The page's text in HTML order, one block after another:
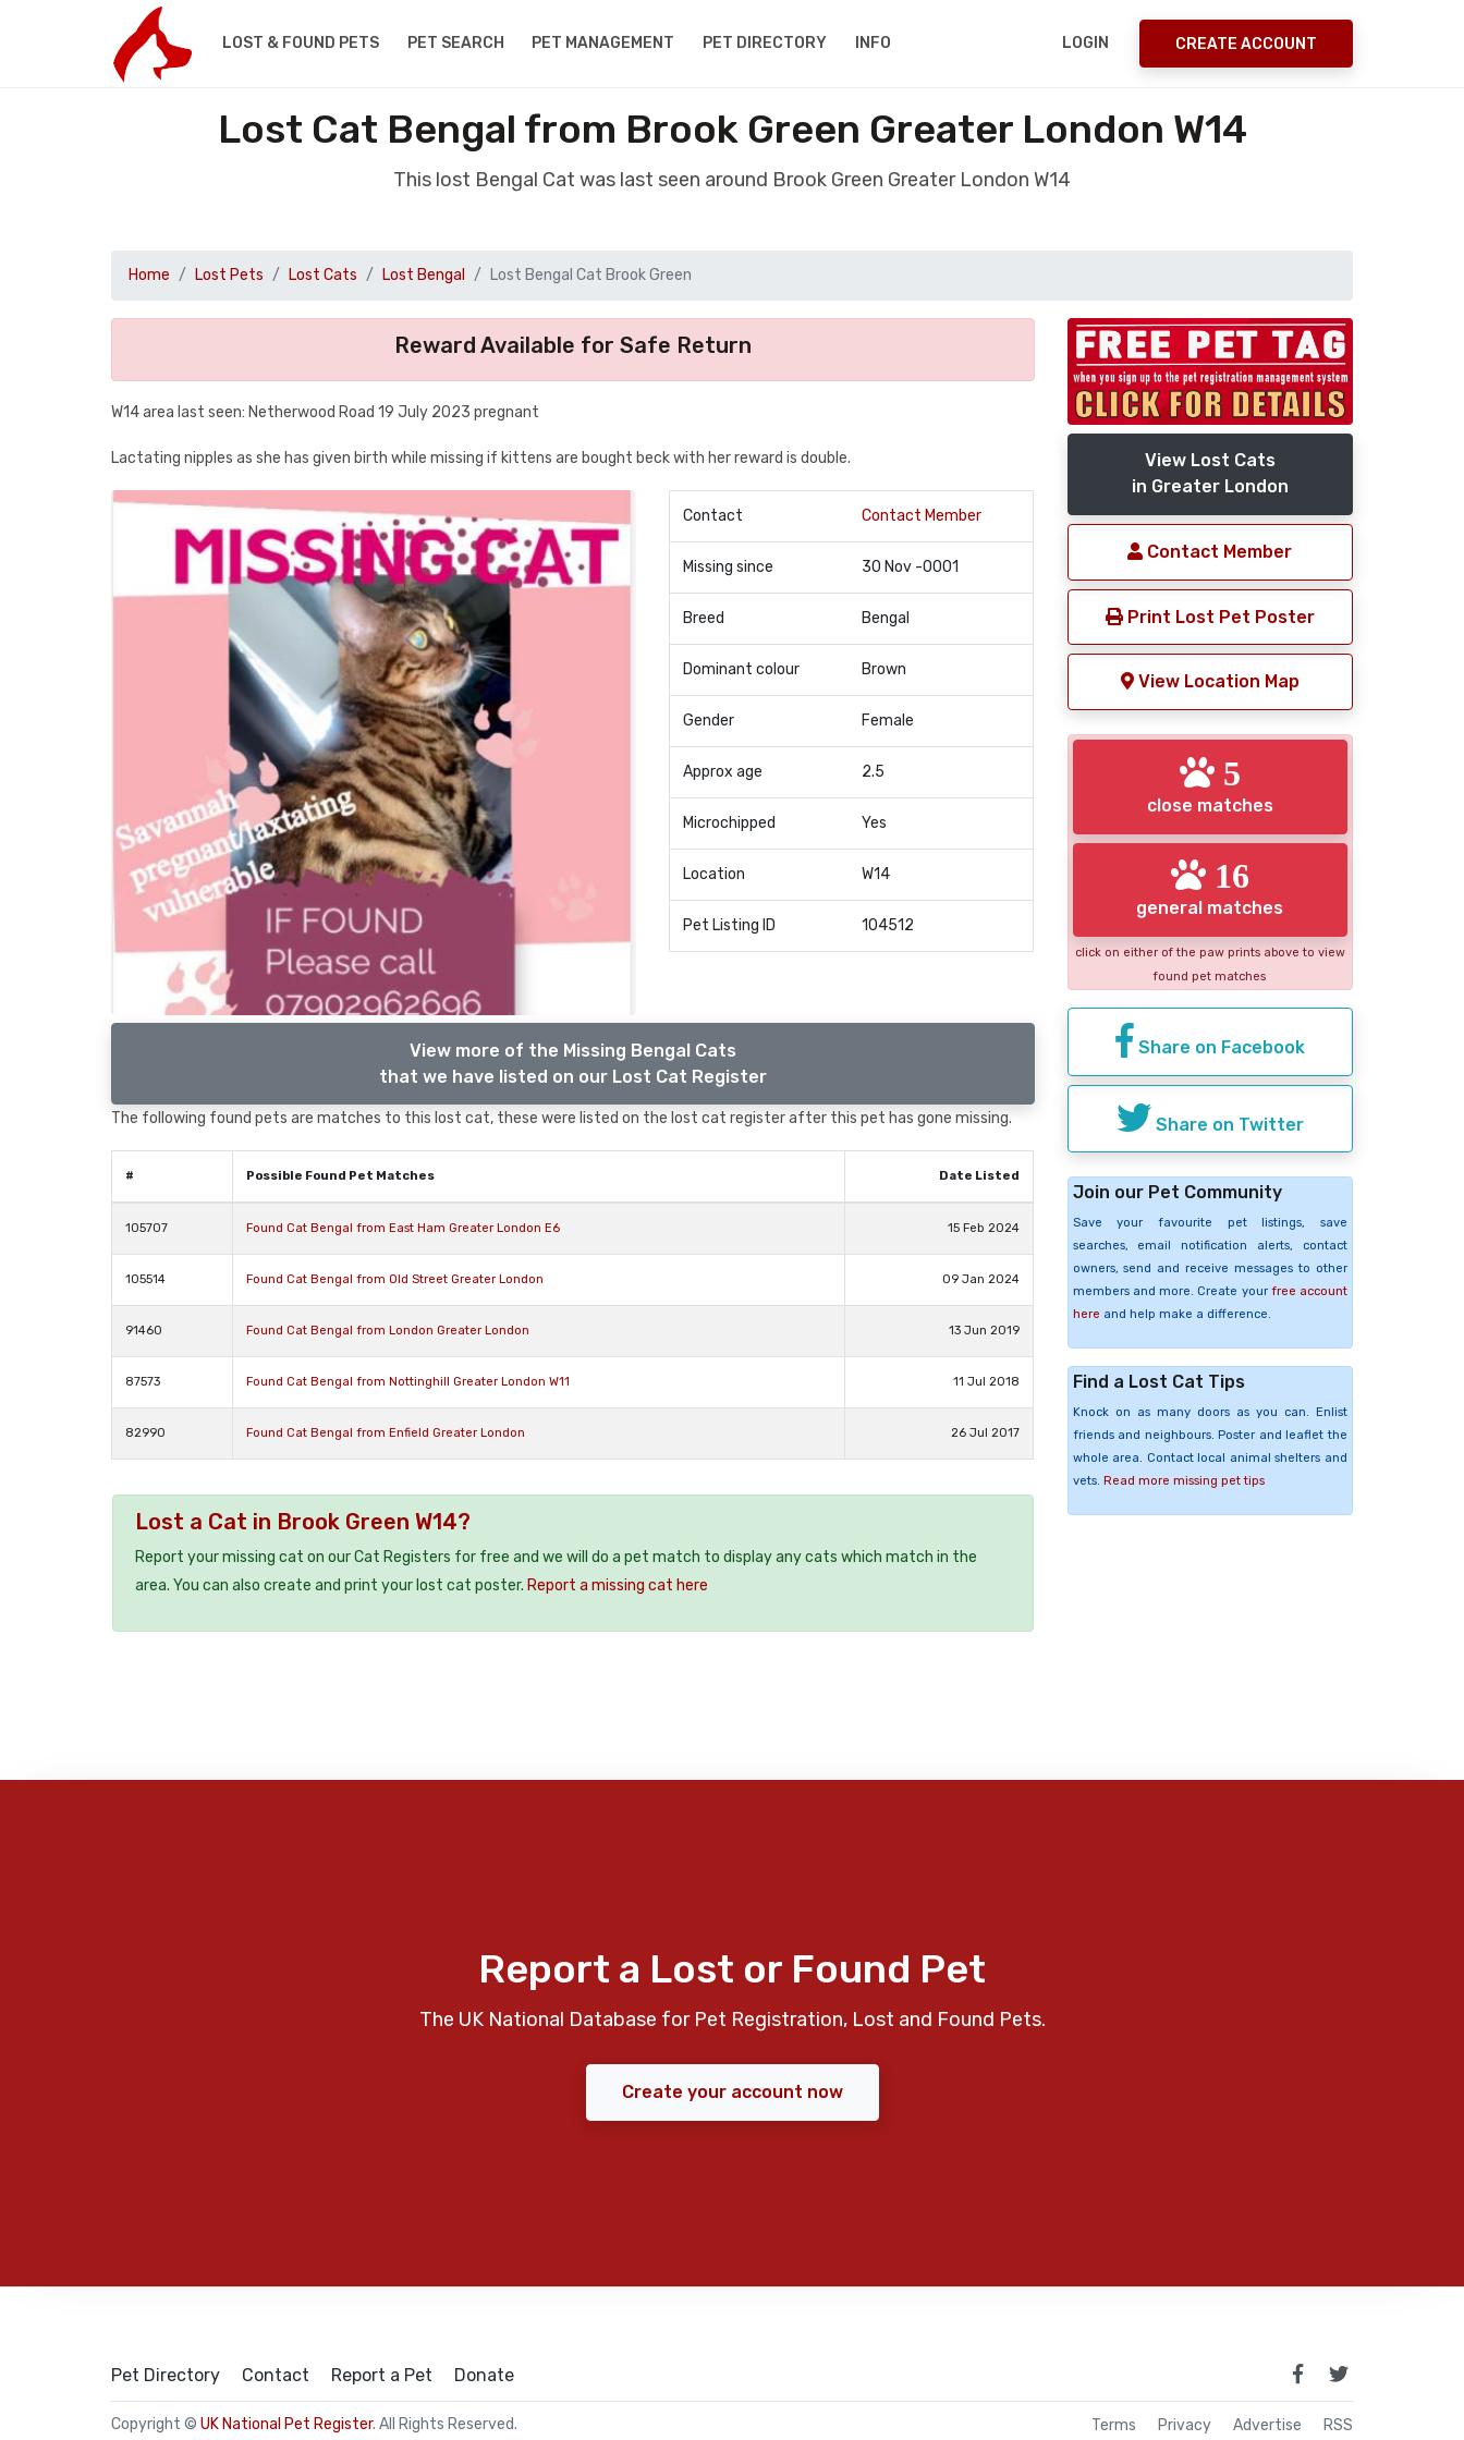
LOST & FOUND PETS PET SEARCH PET MANAGEMENT PET DIRECTORY INFO LOGIN CREATE ACCOUNT
Lost Cat Bengal from Brook Green Greater London W14
This lost Bengal Cat was last seen around Brook Green Greater London W14
Home Lost Pets Lost Cats Lost Bengal Lost Bengal Cat Brook Green
Reward Available for Safe Return
W14 area last seen: Netherwood Road 19 July 2023 pregnant
Lactating nipples as she has given birth while missing if kittens are bought beck with her reward is double.
Contact Contact Member
Missing since 30 Nov -0001
Breed Bengal
Dominant colour Brown
Gender Female
Approx age 2.5
Microchipped Yes
Location W14
Pet Listing ID 104512
View more of the Missing Bengal Cats
that we have listed on our Lost Cat Register
The following found pets are matches to this lost cat, these were listed on the lost cat register after this pet has gone missing.
# Possible Found Pet Matches Date Listed
105707 Found Cat Bengal from East Ham Greater London E6 15 Feb 2024
105514 Found Cat Bengal from Old Street Greater London 09 Jan 2024
91460 Found Cat Bengal from London Greater London 13 Jun 2019
87573 Found Cat Bengal from Nottinghill Greater London W11 11 Jul 2018
82990 Found Cat Bengal from Enfield Greater London 26 Jul 2017
Lost a Cat in Brook Green W14?
Report your missing cat on our Cat Registers for free and we will do a pet match to display any cats which match in the
area. You can also create and print your lost cat poster. Report a missing cat here
View Lost Cats
in Greater London
Contact Member
Print Lost Pet Poster
View Location Map
5
close matches
16
general matches
click on either of the paw prints above to view
found pet matches
Share on Facebook
Share on Twitter
Join our Pet Community
Save your favourite pet listings, save
searches, email notification alerts, contact
owners, send and receive messages to other
members and more. Create your free account
here and help make a difference.
Find a Lost Cat Tips
Knock on as many doors as you can. Enlist
friends and neighbours. Poster and leaflet the
whole area. Contact local animal shelters and
vets. Read more missing pet tips
Report a Lost or Found Pet
The UK National Database for Pet Registration, Lost and Found Pets.
Create your account now
Pet Directory Contact Report a Pet Donate
Copyright © UK National Pet Register. All Rights Reserved. Terms Privacy Advertise RSS